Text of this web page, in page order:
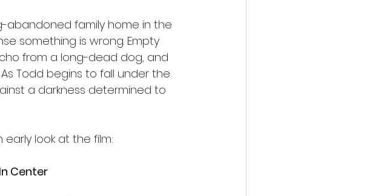
abandoned family home in the
something is wrong. Empty
from a long-dead dog, and
Todd begins to fall under the
a darkness determined to
look at the film:
Center